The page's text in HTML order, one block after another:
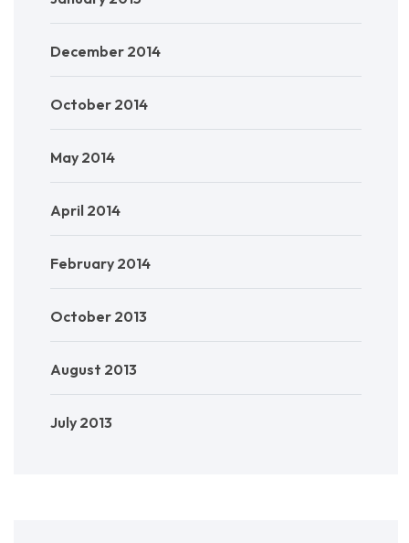
December 2014
October 2014
May 2014
April 2014
February 2014
October 2013
August 2013
July 2013